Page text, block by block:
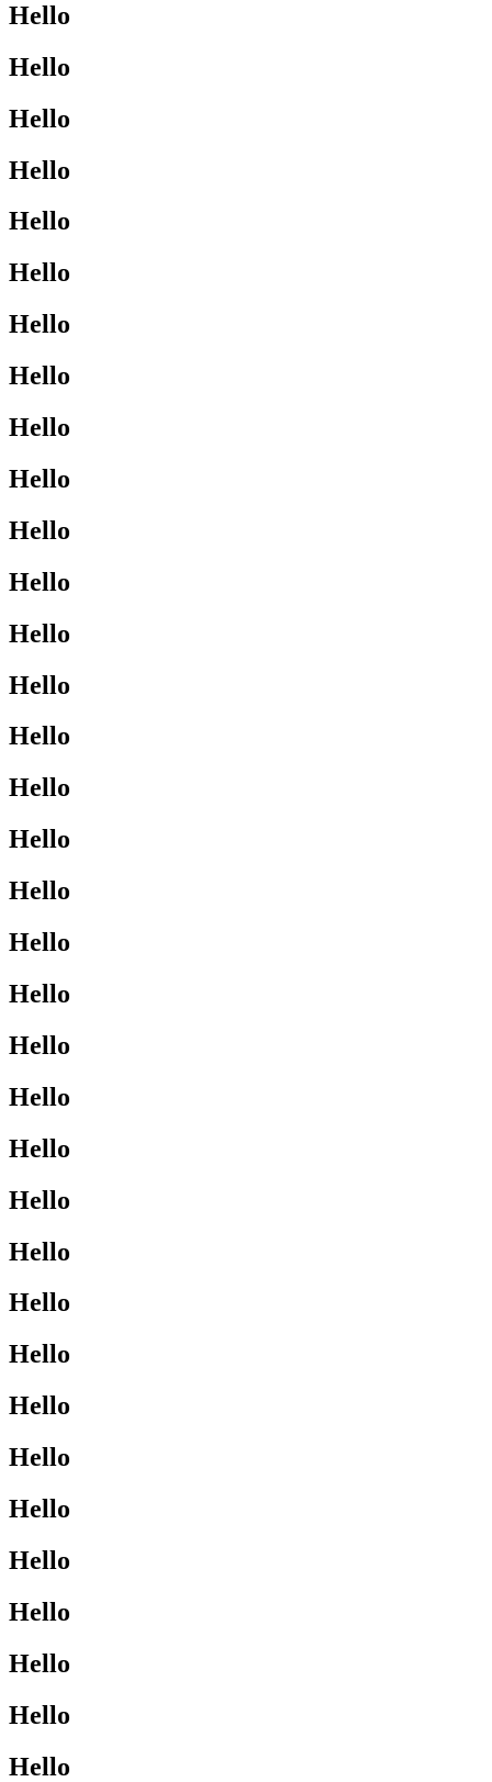
Hello
Hello
Hello
Hello
Hello
Hello
Hello
Hello
Hello
Hello
Hello
Hello
Hello
Hello
Hello
Hello
Hello
Hello
Hello
Hello
Hello
Hello
Hello
Hello
Hello
Hello
Hello
Hello
Hello
Hello
Hello
Hello
Hello
Hello
Hello